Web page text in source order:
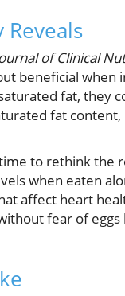
of Clinical
beneficial when
fat, they
fat
to rethink the
when eaten
affect heart
fear of